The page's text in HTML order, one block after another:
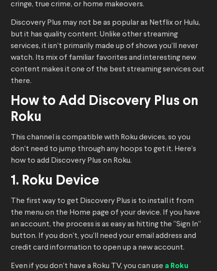
cringe, true crime, or home makeovers.
Discovery Plus may not be as popular as Netflix or Hulu,
but it has quality content. Unlike other streaming
services, it isn’t primarily made up of shows you’ll never
watch. Its mix of familiar favorites and interesting new
content makes it one of the best streaming services out
there.
How to Add Discovery Plus on
Roku
This channel is compatible with Roku devices, so you
don’t need to jump through any hoops to get it. Here’s
how to add Discovery Plus on Roku.
1. Roku Device
The first way to get Discovery Plus is to install it from
the menu on the Home page of your device. If you have
an account, the process is as easy as hitting the “Sign In”
button. If you don’t, you’ll need your email address and
credit card information to open up a new account.
Even if you don’t have a Roku TV, you can use a Roku